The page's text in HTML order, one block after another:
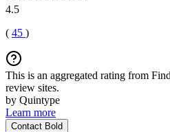
4.5
( 45 )
This is an aggregated rating from
review sites.
by Quintype
Learn more
Contact Bold